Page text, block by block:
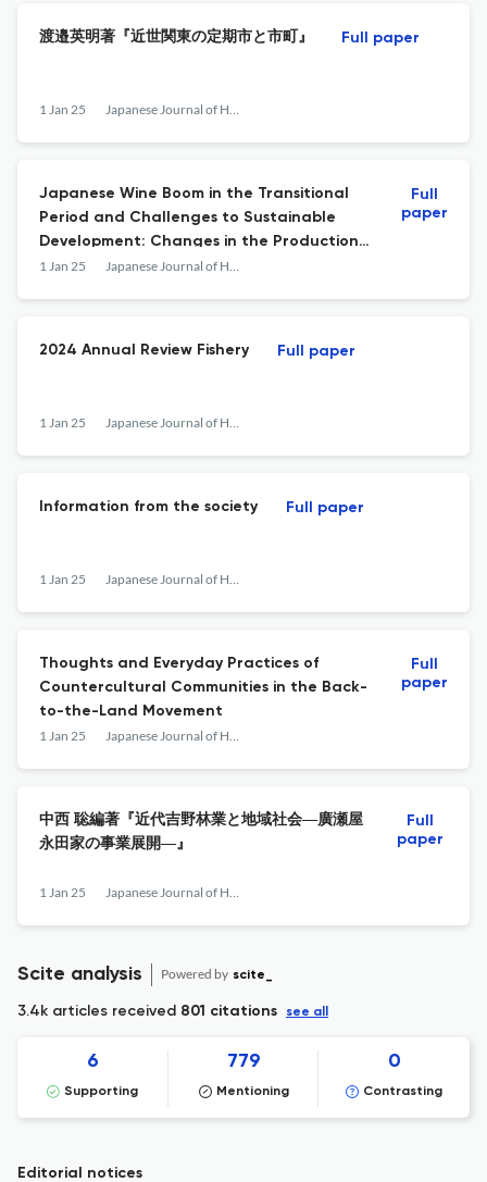
渡邉英明著『近世関東の定期市と市町』
1 Jan 25 Japanese Journal of Human Geography
Full paper
Japanese Wine Boom in the Transitional
Period and Challenges to Sustainable
Development: Changes in the Production
and Distribution Structure of Wine Grapes
1 Jan 25 Japanese Journal of Human Geography
Full
paper
2024 Annual Review Fishery
1 Jan 25 Japanese Journal of Human Geography
Full paper
Information from the society
1 Jan 25 Japanese Journal of Human Geography
Full paper
Thoughts and Everyday Practices of
Countercultural Communities in the Back-
to-the-Land Movement
1 Jan 25 Japanese Journal of Human Geography
Full
paper
中西 聡編著『近代吉野林業と地域社会―廣瀬屋
永田家の事業展開―』
1 Jan 25 Japanese Journal of Human Geography
Full
paper
Scite analysis Powered by scite_
3.4k articles received 801 citations see all
6
Supporting
779
Mentioning
0
Contrasting
Editorial notices